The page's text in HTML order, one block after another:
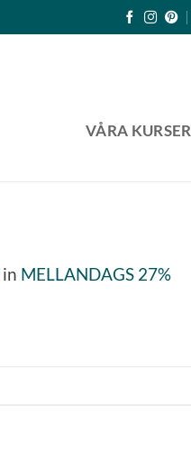
VÅRA KURSER
in MELLANDAGS 27%